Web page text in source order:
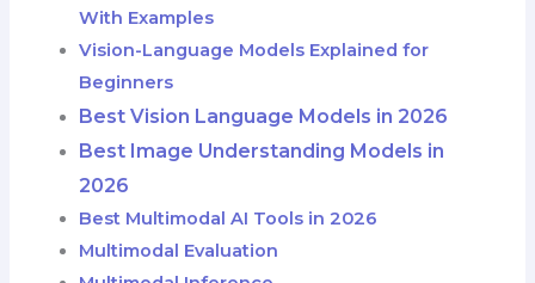
With Examples
Vision-Language Models Explained for
Beginners
Best Vision Language Models in 2026
Best Image Understanding Models in
2026
Best Multimodal AI Tools in 2026
Multimodal Evaluation